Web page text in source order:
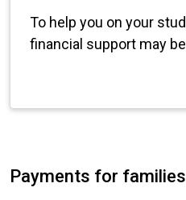
Payments for families